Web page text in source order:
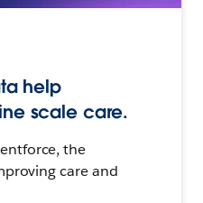
help
scale care.
the
care and